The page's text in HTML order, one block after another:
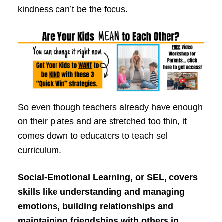
kindness can’t be the focus.
So even though teachers already have enough
on their plates and are stretched too thin, it
comes down to educators to teach sel
curriculum.
Social-Emotional Learning, or SEL, covers
skills like understanding and managing
emotions, building relationships and